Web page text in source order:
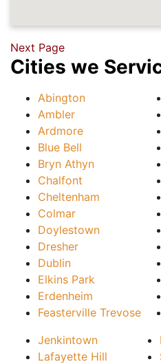
Next Page
Cities we
Abington
Ambler
Ardmore
Blue Bell
Bryn Athyn
Chalfont
Cheltenham
Colmar
Doylestown
Dresher
Dublin
Elkins Park
Erdenheim
Feasterville Trevose
Jenkintown
Lafayette Hill